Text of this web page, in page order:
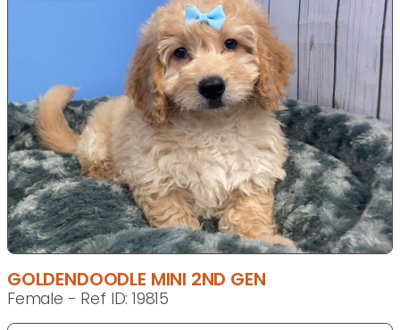
GOLDENDOODLE MINI 2ND GEN
Female - Ref ID: 19815